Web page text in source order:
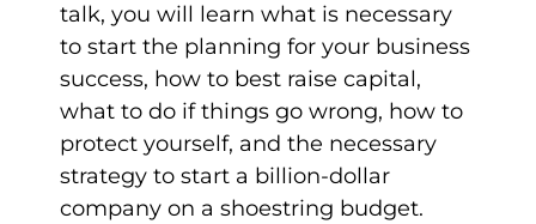
talk, you will learn what is necessary
to start the planning for your business
success, how to best raise capital,
what to do if things go wrong, how to
protect yourself, and the necessary
strategy to start a billion-dollar
company on a shoestring budget.